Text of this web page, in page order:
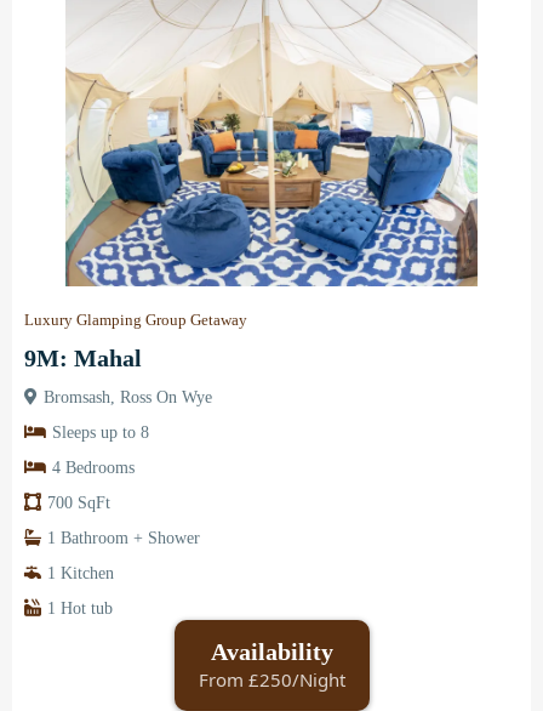
Luxury Glamping Group Getaway
9M: Mahal
Bromsash, Ross On Wye
Sleeps up to 8
4 Bedrooms
700 SqFt
1 Bathroom + Shower
1 Kitchen
1 Hot tub
Availability
From £250/Night